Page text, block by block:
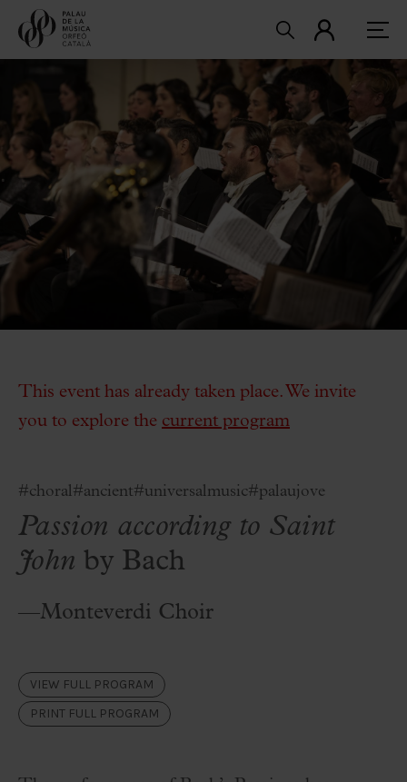
This event has already taken place. We invite
you to explore the current program
#choral#ancient#universalmusic#palaujove
Passion according to Saint
John by Bach
—Monteverdi Choir
VIEW FULL PROGRAM
PRINT FULL PROGRAM